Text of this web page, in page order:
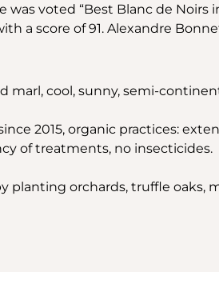
voted “Best Blanc de Noirs
a score of 91. Alexandre
marl, cool, sunny, semi-
2015, organic practices:
of treatments, no insecticides.
planting orchards, truffle oaks,